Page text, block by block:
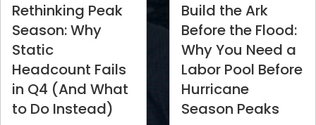
Rethinking Peak
Season: Why
Static
Headcount Fails
in Q4 (And What
to Do Instead)
Build the Ark
Before the Flood:
Why You Need a
Labor Pool Before
Hurricane
Season Peaks